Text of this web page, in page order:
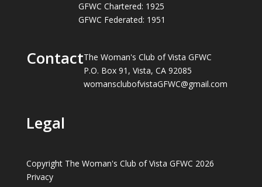
GFWC Chartered: 1925
GFWC Federated: 1951
ContactThe Woman's Club of Vista GFWC
P.O. Box 91, Vista, CA 92085
womansclubofvistaGFWC@gmail.com
Legal
Copyright The Woman's Club of Vista GFWC 2026
Privacy